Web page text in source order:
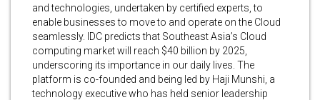
and technologies, undertaken by certified experts, to
enable businesses to move to and operate on the Cloud
seamlessly. IDC predicts that Southeast Asia’s Cloud
computing market will reach $40 billion by 2025,
underscoring its importance in our daily lives. The
platform is co-founded and being led by Haji Munshi, a
technology executive who has held senior leadership